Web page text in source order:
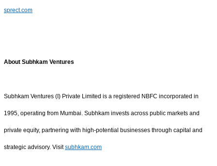
sprect.com
About Subhkam Ventures
Subhkam Ventures (I) Private Limited is a registered NBFC incorporated in
1995, operating from Mumbai. Subhkam invests across public markets and
private equity, partnering with high-potential businesses through capital and
strategic advisory. Visitsubhkam.com